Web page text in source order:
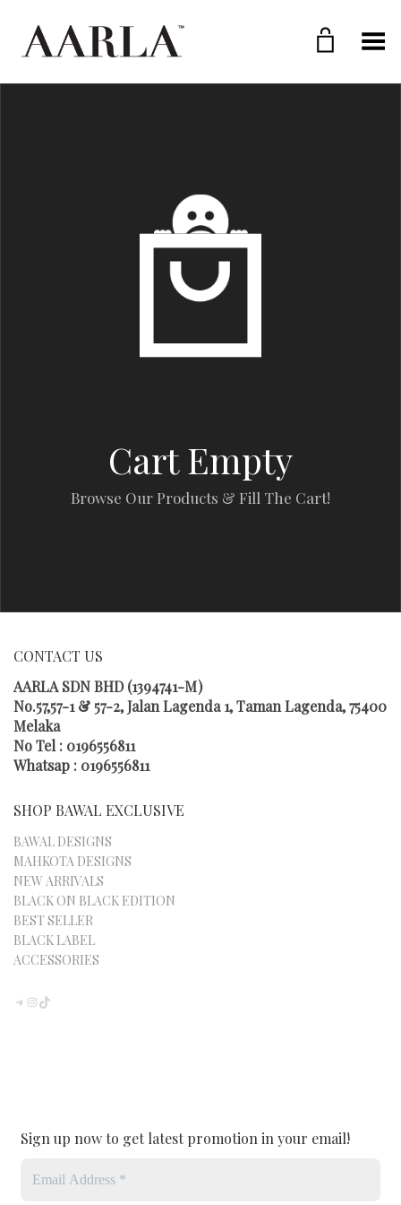
Toggle Menu
Cart Empty
Browse Our Products & Fill The Cart!
CONTACT US
AARLA SDN BHD (1394741-M)
No.57,57-1 & 57-2, Jalan Lagenda 1, Taman Lagenda, 75400
Melaka
No Tel : 0196556811
Whatsap : 0196556811
SHOP BAWAL EXCLUSIVE
BAWAL DESIGNS
MAHKOTA DESIGNS
NEW ARRIVALS
BLACK ON BLACK EDITION
BEST SELLER
BLACK LABEL
ACCESSORIES
TELEGRAM
INSTAGRAM
TIKTOK
Sign up now to get latest promotion in your email!